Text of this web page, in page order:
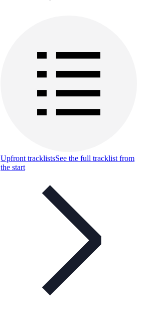
Upfront tracklistsSee the full tracklist from
the start